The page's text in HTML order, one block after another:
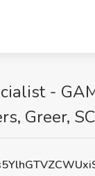
-
Greer, SC